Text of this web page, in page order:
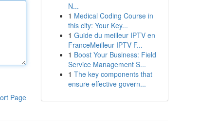
Page
N...
1 Medical Coding Course in
this city: Your Key...
1 Guide du meilleur IPTV en
FranceMeilleur IPTV F...
1 Boost Your Business: Field
Service Management S...
1 The key components that
ensure effective govern...